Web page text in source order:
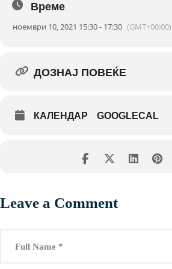
Време
ноември 10, 2021 15:30 - 17:30 (GMT+00:00)
ДОЗНАЈ ПОВЕЌЕ
КАЛЕНДАР GOOGLECAL
Leave a Comment